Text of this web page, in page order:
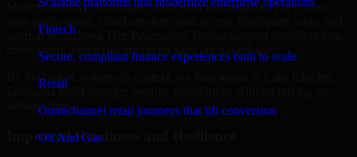
Fintech
Secure, compliant finance experiences built to scale
Retail
Omnichannel retail journeys that lift conversion
Oil And Gas
Modern security challenges rarely exist in one place. They often
internal workflows. Our Penetration Testing support considers how
those layers interact so important gaps are not missed.
By looking at systems in context, we help teams in Lake Charles,
Louisiana build stronger security foundations without relying on
isolated fixes.
Improved Readiness and Resilience